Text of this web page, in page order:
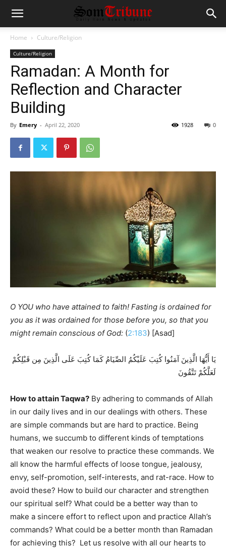
Home Culture/Religion
Culture/Religion
Ramadan: A Month for
Reflection and Character
Building
By Emery - April 22, 2020 0
1928
O YOU who have attained to faith! Fasting is ordained for
you as it was ordained for those before you, so that you
might remain conscious of God: (2:183) [Asad]
يَا أَيُّهَا الَّذِينَ آمَنُوا كُتِبَ عَلَيْكُمُ الصِّيَامُ كَمَا كُتِبَ عَلَى الَّذِينَ مِن قَبْلِكُمْ
لَعَلَّكُمْ تَتَّقُونَ
How to attain Taqwa? By adhering to commands of Allah
in our daily lives and in our dealings with others. These
are simple commands but are hard to practice. Being
humans, we succumb to different kinds of temptations
that weaken our resolve to practice these commands. We
all know the harmful effects of loose tongue, jealousy,
envy, self-promotion, self-interests, and rat-race. How to
avoid these? How to build our character and strengthen
our spiritual self? What could be a better way than to
make a sincere effort to reflect upon and practice Allah’s
commands? What could be a better month than Ramadan
for achieving this? Let us resolve with all our hearts to